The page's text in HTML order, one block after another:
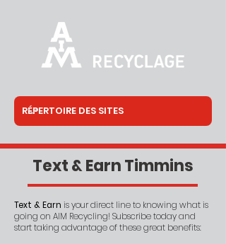
Text & Earn Timmins
Text & Earn is your direct line to knowing what is
going on AIM Recycling! Subscribe today and
start taking advantage of these great benefits: